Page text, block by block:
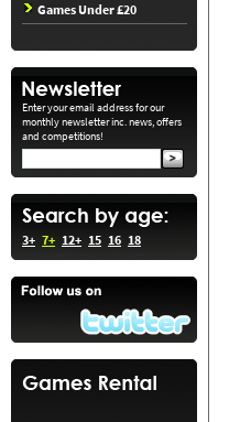
Games Under £20
Enter your email address for our
monthly newsletter inc. news, offers
and competitions!
3+ 7+ 12+ 15 16 18